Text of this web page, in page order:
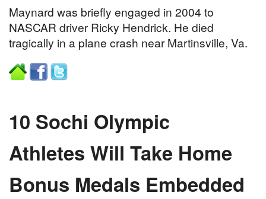
Maynard was briefly engaged in 2004 to
NASCAR driver Ricky Hendrick. He died
tragically in a plane crash near Martinsville, Va.
10 Sochi Olympic
Athletes Will Take Home
Bonus Medals Embedded